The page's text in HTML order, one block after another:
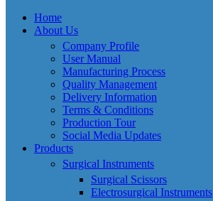
Home
About Us
Company Profile
User Manual
Manufacturing Process
Quality Management
Delivery Information
Terms & Conditions
Production Tour
Social Media Updates
Products
Surgical Instruments
Surgical Scissors
Electrosurgical Instruments